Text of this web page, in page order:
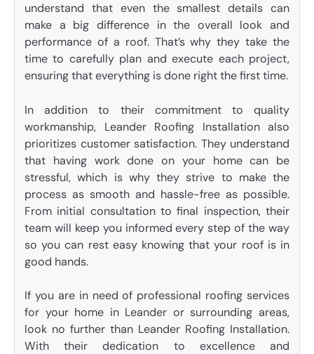
understand that even the smallest details can
make a big difference in the overall look and
performance of a roof. That’s why they take the
time to carefully plan and execute each project,
ensuring that everything is done right the first time.
In addition to their commitment to quality
workmanship, Leander Roofing Installation also
prioritizes customer satisfaction. They understand
that having work done on your home can be
stressful, which is why they strive to make the
process as smooth and hassle-free as possible.
From initial consultation to final inspection, their
team will keep you informed every step of the way
so you can rest easy knowing that your roof is in
good hands.
If you are in need of professional roofing services
for your home in Leander or surrounding areas,
look no further than Leander Roofing Installation.
With their dedication to excellence and